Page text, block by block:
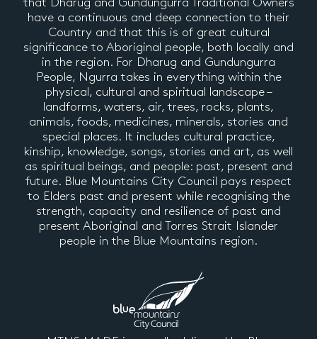
that Dharug and Gundungurra Traditional Owners
have a continuous and deep connection to their
Country and that this is of great cultural
significance to Aboriginal people, both locally and
in the region. For Dharug and Gundungurra
People, Ngurra takes in everything within the
physical, cultural and spiritual landscape –
landforms, waters, air, trees, rocks, plants,
animals, foods, medicines, minerals, stories and
special places. It includes cultural practice,
kinship, knowledge, songs, stories and art, as well
as spiritual beings, and people: past, present and
future. Blue Mountains City Council pays respect
to Elders past and present while recognising the
strength, capacity and resilience of past and
present Aboriginal and Torres Strait Islander
people in the Blue Mountains region.